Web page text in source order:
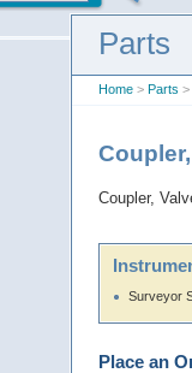
Parts
Home > Parts >
Coupler,
Surveyor
Place an